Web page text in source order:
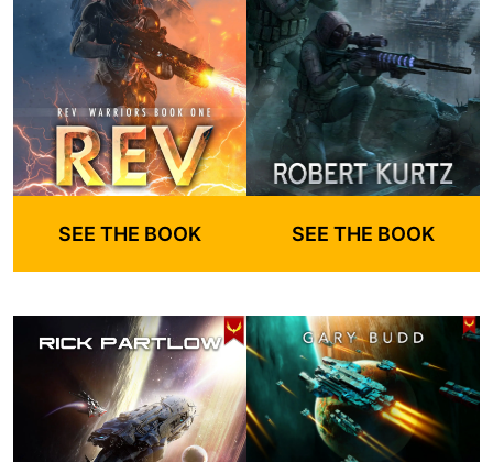
SEE THE BOOK SEE THE BOOK